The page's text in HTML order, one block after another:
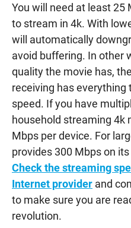
You will need at least 25
to stream in 4k. With
will automatically
avoid buffering. In other
quality the movie has,
receiving has
speed. If you have
household streaming 4k
Mbps per device. For
provides 300 Mbps on
Check the streaming
Internet provider and
to make sure you are
revolution.